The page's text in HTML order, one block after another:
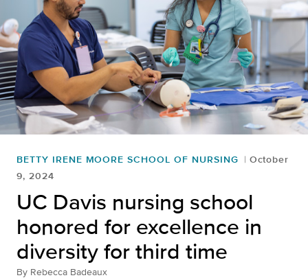
BETTY IRENE MOORE SCHOOL OF NURSING
October
9, 2024
UC Davis nursing school
honored for excellence in
diversity for third time
By Rebecca Badeaux